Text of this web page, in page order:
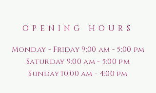
OPENING HOURS
Monday - Friday 9:00 am - 5:00 pm
Saturday 9:00 am - 5:00 pm
Sunday 10:00 am - 4:00 pm